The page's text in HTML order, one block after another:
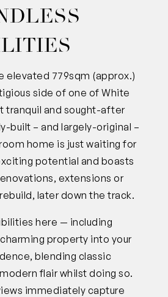
elevated 779sqm (approx.)
side of one of White
tranquil and sought-after
built – and largely-original –
home is just waiting for
potential and boasts
extensions or
later down the track.
here — including
property into your
blending classic
flair whilst doing so.
immediately capture